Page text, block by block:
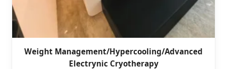
Weight Management/Hypercooling/Advanced
Electrynic Cryotherapy